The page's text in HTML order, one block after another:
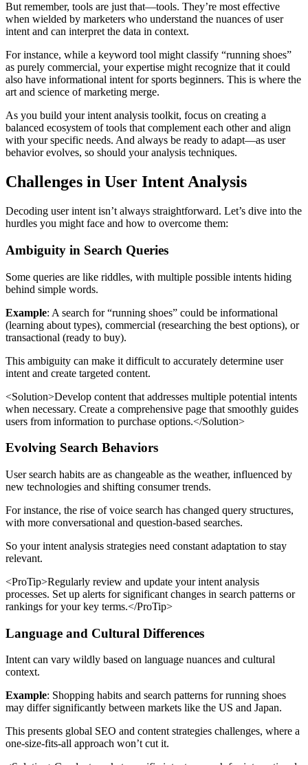
But remember, tools are just that—tools. They’re most effective
when wielded by marketers who understand the nuances of user
intent and can interpret the data in context.
For instance, while a keyword tool might classify “running shoes”
as purely commercial, your expertise might recognize that it could
also have informational intent for sports beginners. This is where the
art and science of marketing merge.
As you build your intent analysis toolkit, focus on creating a
balanced ecosystem of tools that complement each other and align
with your specific needs. And always be ready to adapt—as user
behavior evolves, so should your analysis techniques.
Challenges in User Intent Analysis
Decoding user intent isn’t always straightforward. Let’s dive into the
hurdles you might face and how to overcome them:
Ambiguity in Search Queries
Some queries are like riddles, with multiple possible intents hiding
behind simple words.
Example: A search for “running shoes” could be informational
(learning about types), commercial (researching the best options), or
transactional (ready to buy).
This ambiguity can make it difficult to accurately determine user
intent and create targeted content.
<Solution>Develop content that addresses multiple potential intents
when necessary. Create a comprehensive page that smoothly guides
users from information to purchase options.</Solution>
Evolving Search Behaviors
User search habits are as changeable as the weather, influenced by
new technologies and shifting consumer trends.
For instance, the rise of voice search has changed query structures,
with more conversational and question-based searches.
So your intent analysis strategies need constant adaptation to stay
relevant.
<ProTip>Regularly review and update your intent analysis
processes. Set up alerts for significant changes in search patterns or
rankings for your key terms.</ProTip>
Language and Cultural Differences
Intent can vary wildly based on language nuances and cultural
context.
Example: Shopping habits and search patterns for running shoes
may differ significantly between markets like the US and Japan.
This presents global SEO and content strategies challenges, where a
one-size-fits-all approach won’t cut it.